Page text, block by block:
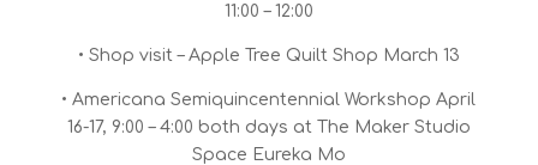
11:00 – 12:00
• Shop visit – Apple Tree Quilt Shop March 13
• Americana Semiquincentennial Workshop April
16-17, 9:00 – 4:00 both days at The Maker Studio
Space Eureka Mo